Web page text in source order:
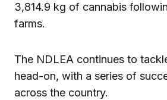
3,814.9 kg of cannabis
farms.
The NDLEA continues to
head-on, with a series of
across the country.